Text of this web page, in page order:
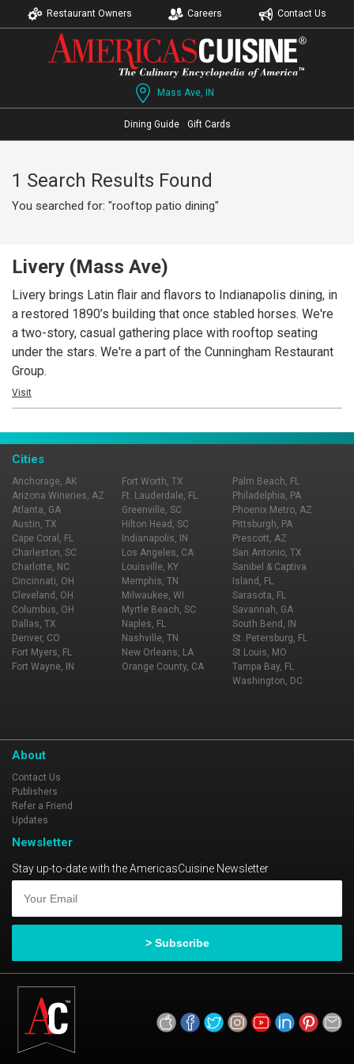
Restaurant Owners Careers Contact Us
Mass Ave, IN
Dining Guide Gift Cards
1 Search Results Found
You searched for: "rooftop patio dining"
Livery (Mass Ave)
Livery brings Latin flair and flavors to Indianapolis dining, in
a restored 1890’s building that once stabled horses. We're
a two-story, casual gathering place with rooftop seating
under the stars. We're a part of the Cunningham Restaurant
Group.
Visit
Cities
Anchorage, AK
Arizona Wineries, AZ
Atlanta, GA
Austin, TX
Cape Coral, FL
Charleston, SC
Charlotte, NC
Cincinnati, OH
Cleveland, OH
Columbus, OH
Dallas, TX
Denver, CO
Fort Myers, FL
Fort Wayne, IN
Fort Worth, TX
Ft. Lauderdale, FL
Greenville, SC
Hilton Head, SC
Indianapolis, IN
Los Angeles, CA
Louisville, KY
Memphis, TN
Milwaukee, WI
Myrtle Beach, SC
Naples, FL
Nashville, TN
New Orleans, LA
Orange County, CA
Palm Beach, FL
Philadelphia, PA
Phoenix Metro, AZ
Pittsburgh, PA
Prescott, AZ
San Antonio, TX
Sanibel & Captiva
Island, FL
Sarasota, FL
Savannah, GA
South Bend, IN
St. Petersburg, FL
St Louis, MO
Tampa Bay, FL
Washington, DC
About
Contact Us
Publishers
Refer a Friend
Updates
Newsletter
Stay up-to-date with the AmericasCuisine Newsletter